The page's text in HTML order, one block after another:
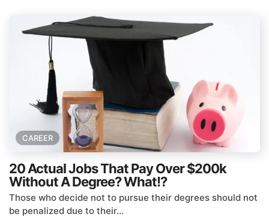
CAREER
20 Actual Jobs That Pay Over $200k
Without A Degree? What!?
Those who decide not to pursue their degrees should not
be penalized due to their...